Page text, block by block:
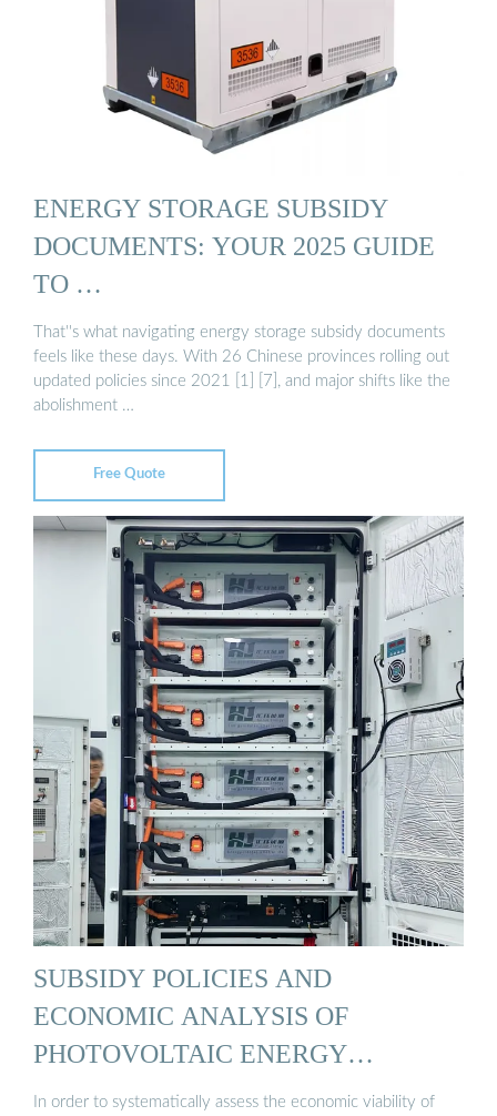
ENERGY STORAGE SUBSIDY
DOCUMENTS: YOUR 2025 GUIDE
TO …
That''s what navigating energy storage subsidy documents
feels like these days. With 26 Chinese provinces rolling out
updated policies since 2021 [1] [7], and major shifts like the
abolishment …
Free Quote
SUBSIDY POLICIES AND
ECONOMIC ANALYSIS OF
PHOTOVOLTAIC ENERGY
STORAGE ...
In order to systematically assess the economic viability of